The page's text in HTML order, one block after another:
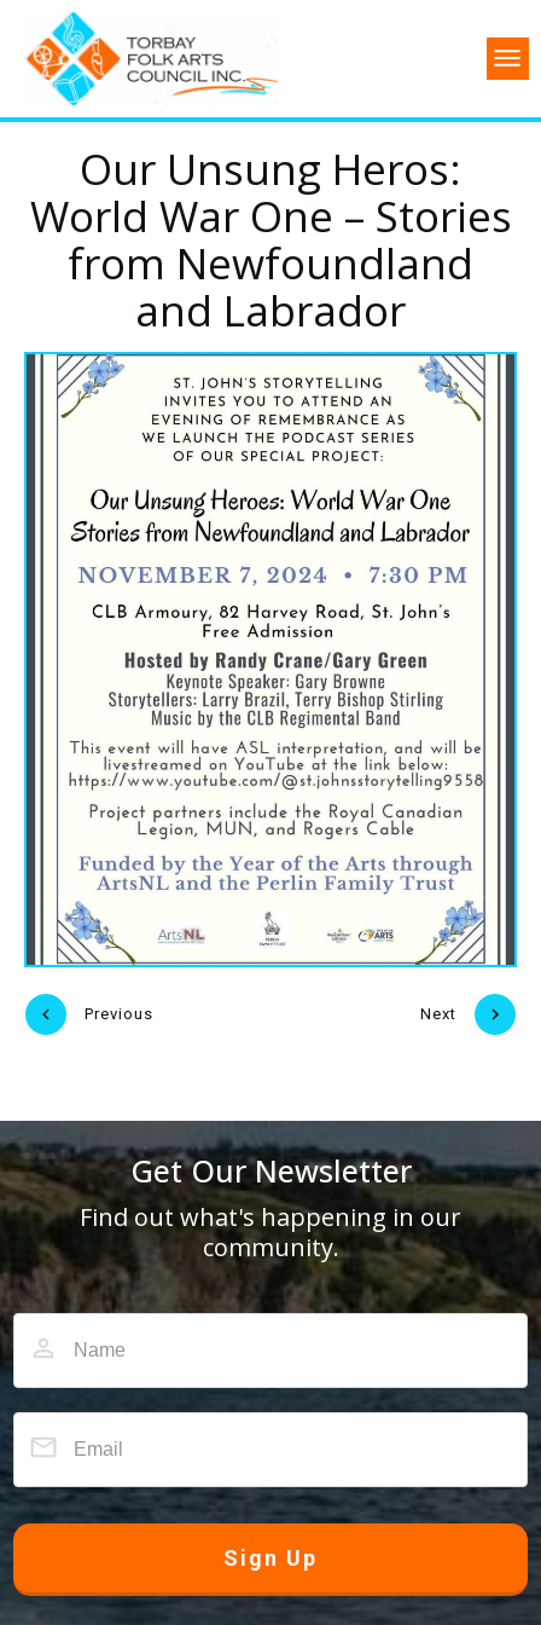
Our Unsung Heros:
World War One – Stories
from Newfoundland
and Labrador
Previous Next
Get Our Newsletter
Find out what's happening in our
community.
Sign Up